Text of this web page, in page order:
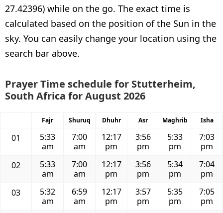
27.42396) while on the go. The exact time is
calculated based on the position of the Sun in the
sky. You can easily change your location using the
search bar above.
Prayer Time schedule for Stutterheim,
South Africa for August 2026
Fajr Shuruq Dhuhr Asr Maghrib Isha
01
5:33
am
7:00
am
12:17
pm
3:56
pm
5:33
pm
7:03
pm
02
5:33
am
7:00
am
12:17
pm
3:56
pm
5:34
pm
7:04
pm
03
5:32
am
6:59
am
12:17
pm
3:57
pm
5:35
pm
7:05
pm